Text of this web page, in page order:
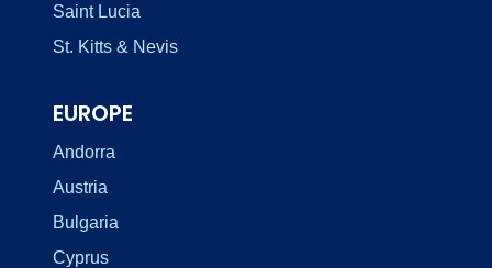
Saint Lucia
St. Kitts & Nevis
EUROPE
Andorra
Austria
Bulgaria
Cyprus